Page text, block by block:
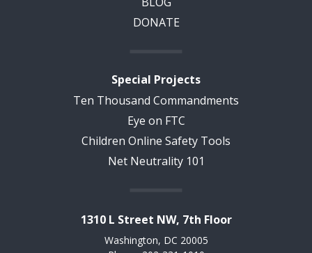
DONATE
Special Projects
Ten Thousand Commandments
Eye on FTC
Children Online Safety Tools
Net Neutrality 101
1310 L Street NW, 7th Floor
Washington, DC 20005